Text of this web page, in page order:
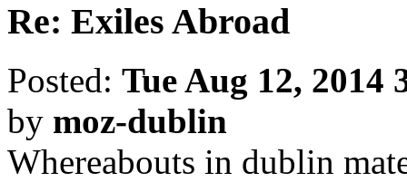
Re: Exiles Abroad
Posted: Tue Aug 12, 2014
by moz-dublin
Whereabouts in dublin